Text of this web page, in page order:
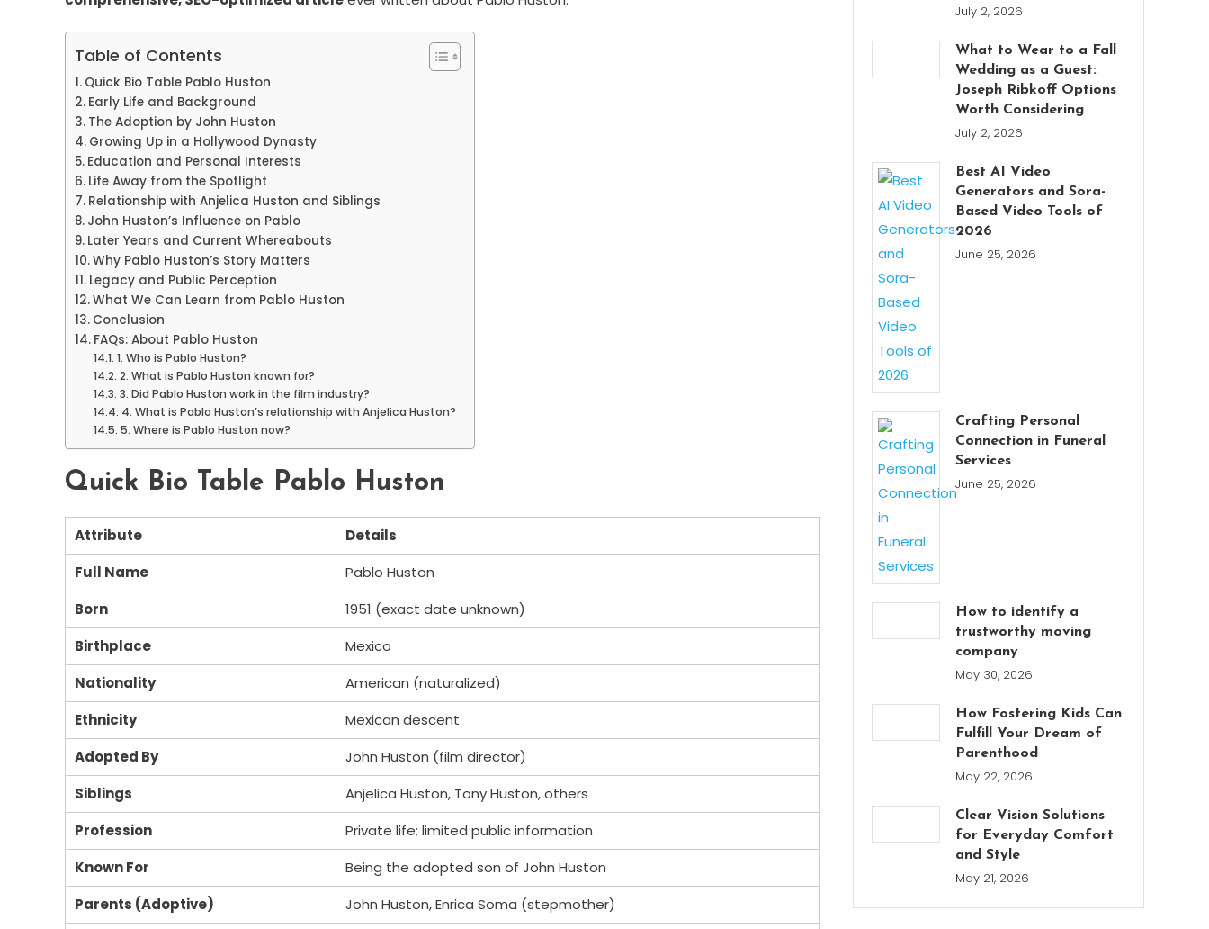
Table of Contents
Quick Bio Table Pablo Huston
Early Life and Background
The Adoption by John Huston
Growing Up in a Hollywood Dynasty
Education and Personal Interests
Life Away from the Spotlight
Relationship with Anjelica Huston and Siblings
John Huston’s Influence on Pablo
Later Years and Current Whereabouts
Why Pablo Huston’s Story Matters
Legacy and Public Perception
What We Can Learn from Pablo Huston
Conclusion
FAQs: About Pablo Huston
1. Who is Pablo Huston?
2. What is Pablo Huston known for?
3. Did Pablo Huston work in the film industry?
4. What is Pablo Huston’s relationship with Anjelica Huston?
5. Where is Pablo Huston now?
Quick Bio Table Pablo Huston
Attribute
Details
Full Name
Pablo Huston
Born
1951 (exact date unknown)
Birthplace
Mexico
Nationality
American (naturalized)
Ethnicity
Mexican descent
Adopted By
John Huston (film director)
Siblings
Anjelica Huston, Tony Huston, others
Profession
Private life; limited public information
Known For
Being the adopted son of John Huston
Parents (Adoptive)
John Huston, Enrica Soma (stepmother)
July 2, 2026
What to Wear to a Fall
Wedding as a Guest:
Joseph Ribkoff Options
Worth Considering
July 2, 2026
Best AI Video
Generators and Sora-
Based Video Tools of
2026
June 25, 2026
Crafting Personal
Connection in Funeral
Services
June 25, 2026
How to identify a
trustworthy moving
company
May 30, 2026
How Fostering Kids Can
Fulfill Your Dream of
Parenthood
May 22, 2026
Clear Vision Solutions
for Everyday Comfort
and Style
May 21, 2026